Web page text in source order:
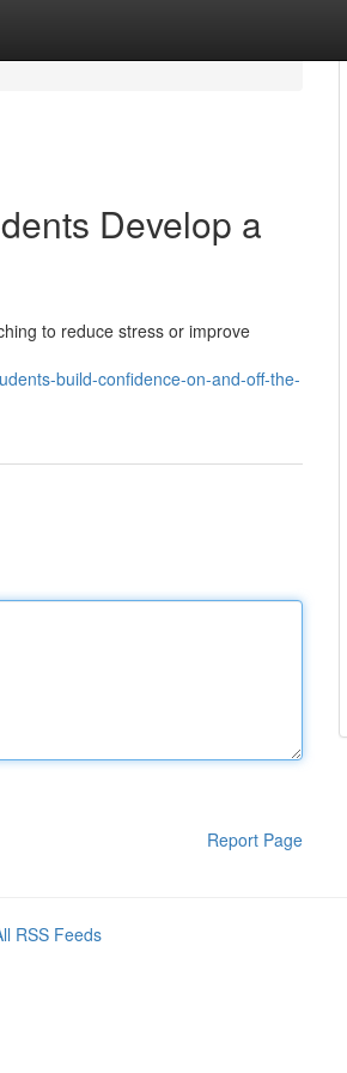
Develop a
to reduce stress or improve
build-confidence-on-and-off-the-
Report Page
RSS Feeds